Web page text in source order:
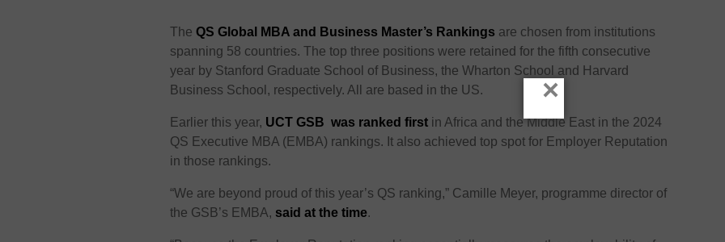
TheQS Global MBA and Business Master’s Rankings are chosen from institutions
spanning 58 countries. The top three positions were retained for the fifth consecutive
year by Stanford Graduate School of Business, the Wharton School and Harvard
Business School, respectively. All are based in the US.
Earlier this year, UCT GSB was ranked first in Africa and the Middle East in the 2024
QS Executive MBA (EMBA) rankings. It also achieved top spot for Employer Reputation
in those rankings.
“We are beyond proud of this year’s QS ranking,” Camille Meyer, programme director of
the GSB’s EMBA, said at the time.
×